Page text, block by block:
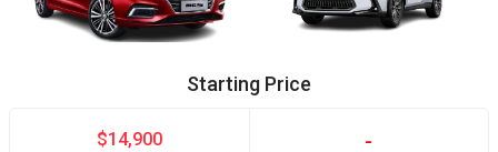
Starting Price
$14,900 -